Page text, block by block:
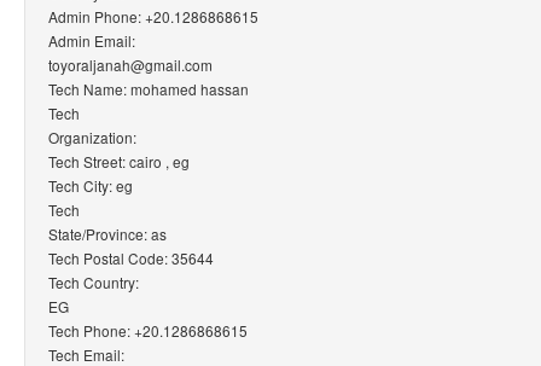
Admin Phone: +20.1286868615
Admin Email:
toyoraljanah@gmail.com
Tech Name: mohamed hassan
Tech
Organization:
Tech Street: cairo , eg
Tech City: eg
Tech
State/Province: as
Tech Postal Code: 35644
Tech Country:
EG
Tech Phone: +20.1286868615
Tech Email: